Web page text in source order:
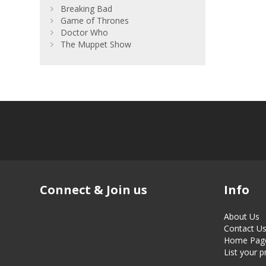
Breaking Bad
Game of Thrones
Doctor Who
The Muppet Show
Connect & Join us Info
About Us
Contact Us
Home
List your